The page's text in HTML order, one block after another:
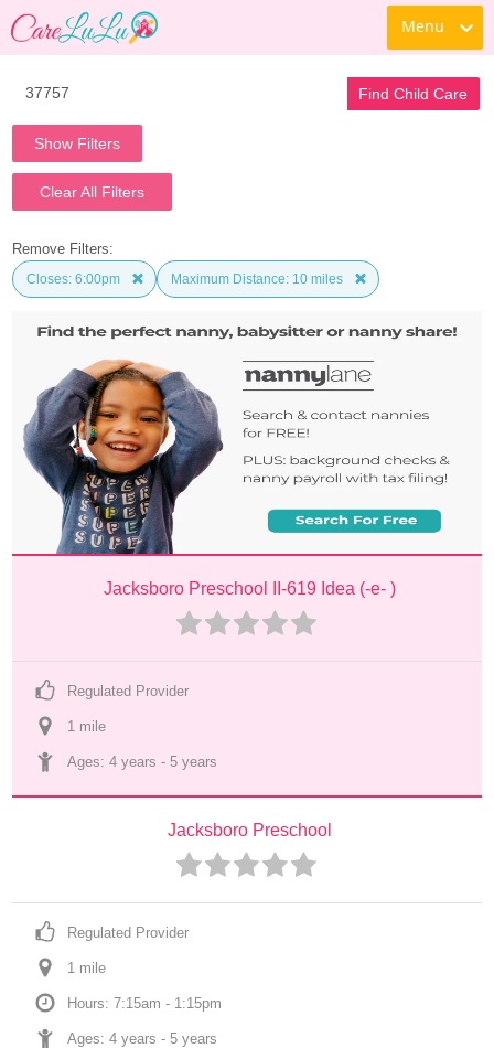
Menu
Find Child Care
Show Filters
Clear All Filters
Remove Filters:
Closes: 6:00pm Maximum Distance: 10 miles
Jacksboro Preschool II-619 Idea (-e- )
Regulated Provider
1 mile
Ages: 4 years - 5 years
Jacksboro Preschool
Regulated Provider
1 mile
Hours: 7:15am - 1:15pm
Ages: 4 years - 5 years